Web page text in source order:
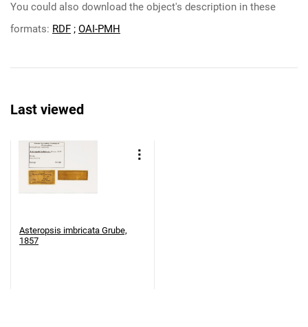
You could also download the object's description in these
formats: RDF ; OAI-PMH
Last viewed
Asteropsis imbricata Grube,
1857